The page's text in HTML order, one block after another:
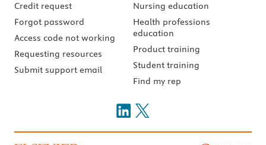
Credit request
Forgot password
Access code not working
Requesting resources
Submit support email
Nursing education
Health professions
education
Product training
Student training
Find my rep